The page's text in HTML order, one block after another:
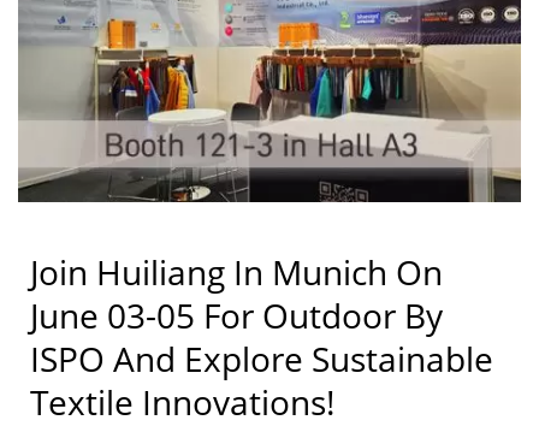
Join Huiliang In Munich On
June 03-05 For Outdoor By
ISPO And Explore Sustainable
Textile Innovations!